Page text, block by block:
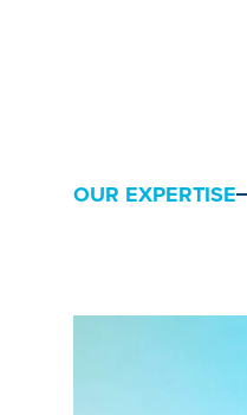
OUR EXPERTISE